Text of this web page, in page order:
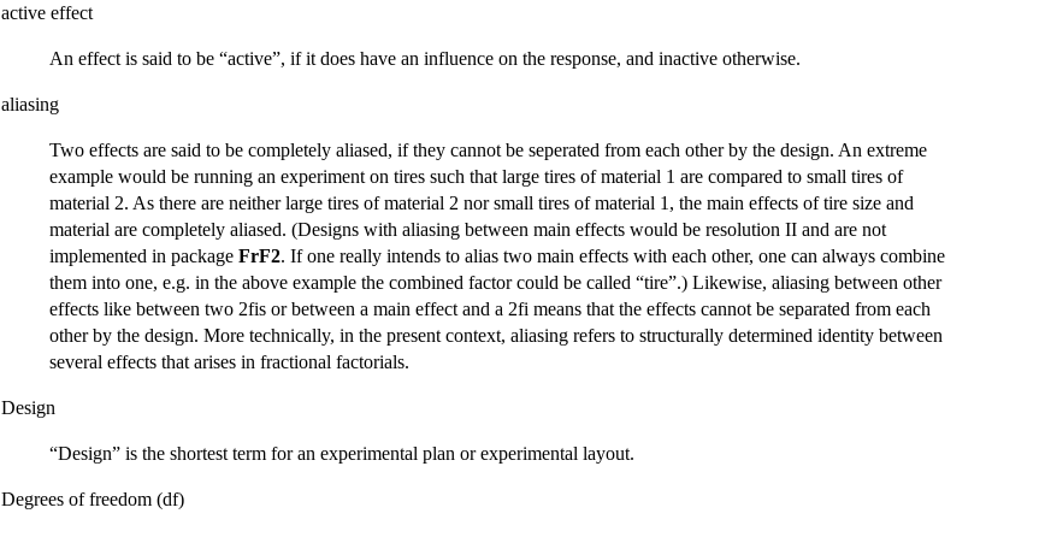
active effect
An effect is said to be “active”, if it does have an influence on the response, and inactive otherwise.
aliasing
Two effects are said to be completely aliased, if they cannot be seperated from each other by the design. An extreme
example would be running an experiment on tires such that large tires of material 1 are compared to small tires of
material 2. As there are neither large tires of material 2 nor small tires of material 1, the main effects of tire size and
material are completely aliased. (Designs with aliasing between main effects would be resolution II and are not
implemented in package FrF2. If one really intends to alias two main effects with each other, one can always combine
them into one, e.g. in the above example the combined factor could be called “tire”.) Likewise, aliasing between other
effects like between two 2fis or between a main effect and a 2fi means that the effects cannot be separated from each
other by the design. More technically, in the present context, aliasing refers to structurally determined identity between
several effects that arises in fractional factorials.
Design
“Design” is the shortest term for an experimental plan or experimental layout.
Degrees of freedom (df)